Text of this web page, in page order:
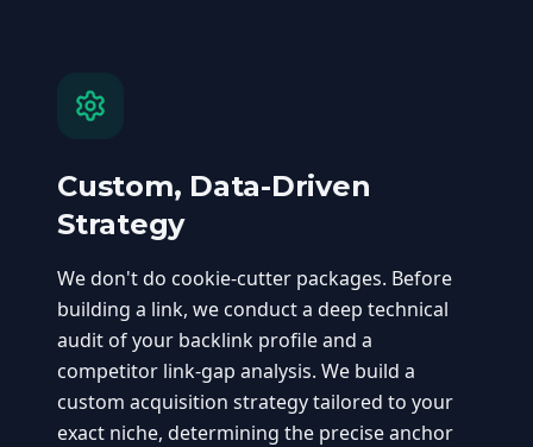
Custom, Data-Driven
Strategy
We don't do cookie-cutter packages. Before
building a link, we conduct a deep technical
audit of your backlink profile and a
competitor link-gap analysis. We build a
custom acquisition strategy tailored to your
exact niche, determining the precise anchor